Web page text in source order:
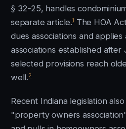
§ 32-25, handles
separate article.1The HOA
dues associations and
associations established
selected provisions reach
well.2
Recent Indiana legislation
"property owners